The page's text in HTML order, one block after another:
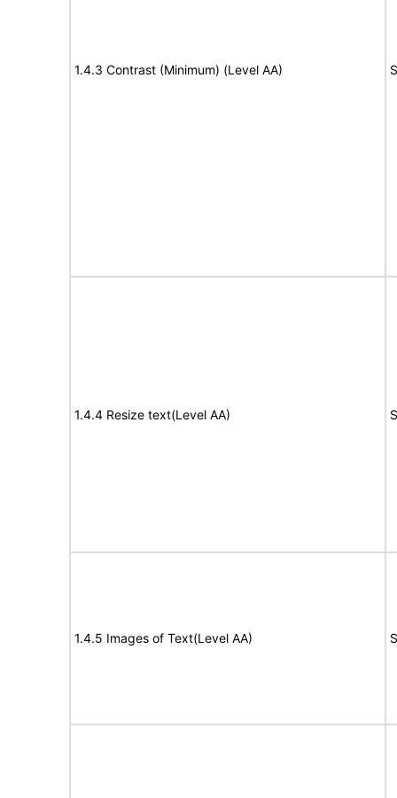
1.4.3 Contrast (Minimum) (Level AA)
1.4.4 Resize text(Level AA)
1.4.5 Images of Text(Level AA)